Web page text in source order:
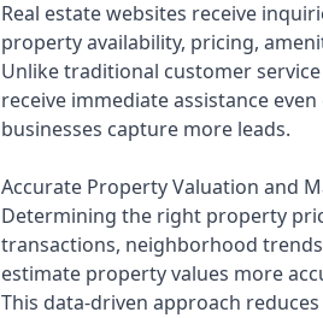
Real estate websites receive
property availability, pricing,
Unlike traditional customer
receive immediate assistance
businesses capture more leads.
Accurate Property Valuation and
Determining the right property
transactions, neighborhood
estimate property values more
This data-driven approach